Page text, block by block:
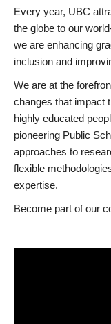
Every year, UBC
the globe to our
we are enhancing
inclusion and
We are at the
changes that impact
highly educated
pioneering Public
approaches to
flexible
expertise.
Become part of our